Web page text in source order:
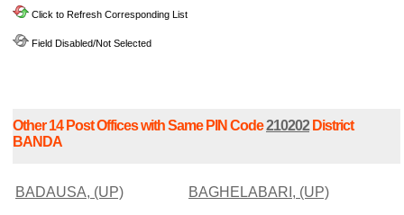
Click to Refresh Corresponding List
Field Disabled/Not Selected
Other 14 Post Offices with Same PIN Code210202District
BANDA
BADAUSA, (UP) BAGHELABARI, (UP)